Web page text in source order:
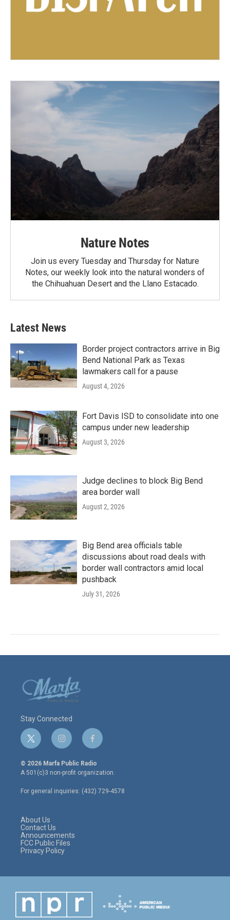
Nature Notes
Join us every Tuesday and Thursday for Nature
Notes, our weekly look into the natural wonders of
the Chihuahuan Desert and the Llano Estacado.
Latest News
Border project contractors arrive in Big
Bend National Park as Texas
lawmakers call for a pause
August 4, 2026
Fort Davis ISD to consolidate into one
campus under new leadership
August 3, 2026
Judge declines to block Big Bend
area border wall
August 2, 2026
Big Bend area officials table
discussions about road deals with
border wall contractors amid local
pushback
July 31, 2026
Stay Connected
t
w
i
t
e
r
i
n
s
t
a
g
r
f
a
c
e
o
o
© 2026 Marfa Public Radio
A 501(c)3 non-profit organization.
For general inquiries: (432) 729-4578
About Us
Contact Us
Announcements
FCC Public Files
Privacy Policy